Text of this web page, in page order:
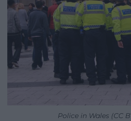
Police in Wales (CC